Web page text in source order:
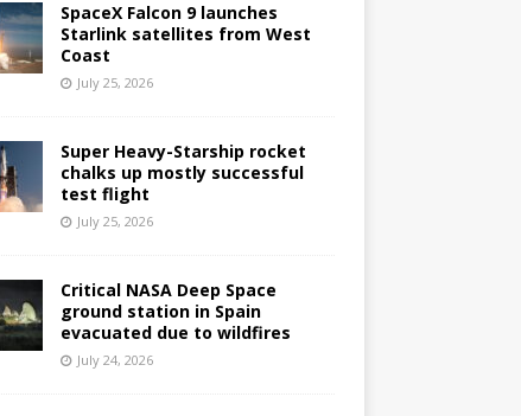
SpaceX Falcon 9 launches
Starlink satellites from West
Coast
July 25, 2026
Super Heavy-Starship rocket
chalks up mostly successful
test flight
July 25, 2026
Critical NASA Deep Space
ground station in Spain
evacuated due to wildfires
July 24, 2026